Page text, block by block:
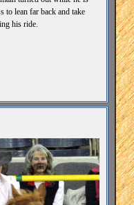
to lean far back and take
his ride.